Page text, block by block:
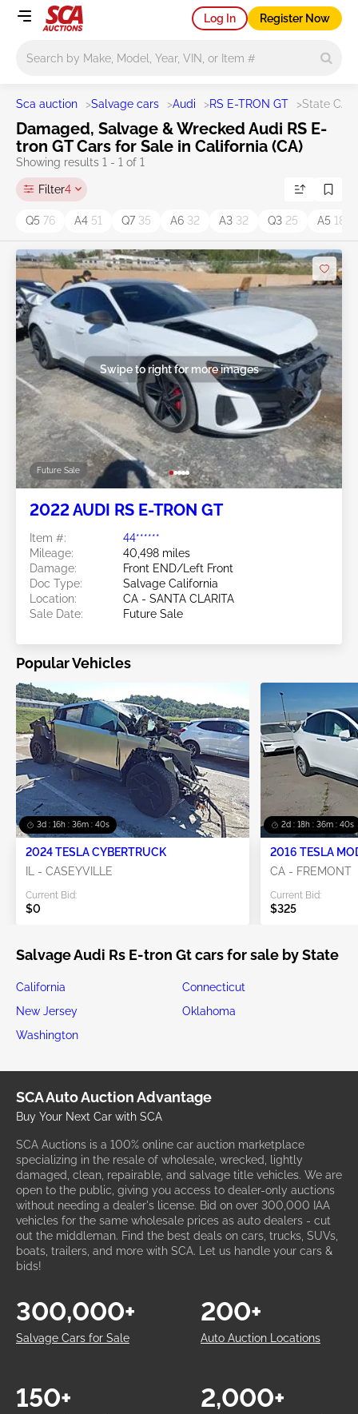
Log In Register Now
Sca auction >Salvage cars >Audi >RS E-TRON GT >State CA
Damaged, Salvage & Wrecked Audi RS E-
tron GT Cars for Sale in California (CA)
Showing results 1 - 1 of 1
Filter4
Q5 76 A4 51 Q7 35 A6 32 A3 32 Q3 25 A5 18
Future Sale
Swipe to right for more images
2022 AUDI RS E-TRON GT
Item #:
44******
Mileage:
40,498 miles
Damage:
Front END/Left Front
Doc Type:
Salvage California
Location:
CA - SANTA CLARITA
Sale Date:
Future Sale
Popular Vehicles
3d : 16h : 36m : 40s
2024 TESLA CYBERTRUCK
IL - CASEYVILLE
Current Bid:
$0
2d : 18h : 36m : 40s
2016 TESLA
CA - FREMONT
Current Bid:
$325
Salvage Audi Rs E-tron Gt cars for sale by State
California
Connecticut
New Jersey
Oklahoma
Washington
SCA Auto Auction Advantage
Buy Your Next Car with SCA
SCA Auctions is a 100% online car auction marketplace
specializing in the resale of wholesale, wrecked, lightly
damaged, clean, repairable, and salvage title vehicles. We are
open to the public, giving you access to dealer-only auctions
without needing a dealer's license. Bid on over 300,000 IAA
vehicles for the same wholesale prices as auto dealers - cut
out the middleman. Find the best deals on cars, trucks, SUVs,
boats, trailers, and more with SCA. Let us handle your cars &
bids!
Salvage Cars for Sale
300,000+
Auto Auction Locations
200+
150+ 2,000+